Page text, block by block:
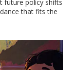
future policy shifts
that fits the